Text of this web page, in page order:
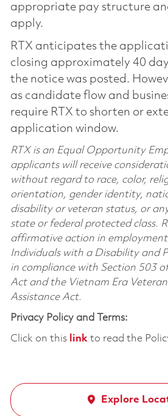
appropriate pay structure
apply.
RTX anticipates the
closing approximately 40
the notice was posted.
as candidate flow and
require RTX to shorten or
application window.
RTX is an Equal Opportunity
applicants will receive
without regard to race, color,
orientation, gender identity,
disability or veteran status, or
state or federal protected class.
affirmative action in
Individuals with a Disability and
in compliance with Section 503
Act and the Vietnam Era
Assistance Act.
Privacy Policy and Terms:
Click on this linkto read the
Explore